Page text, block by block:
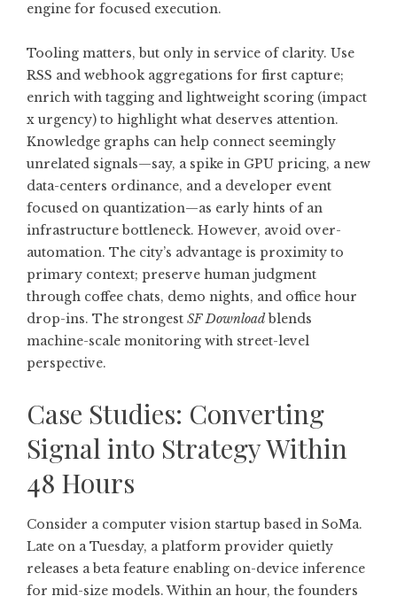
engine for focused execution.
Tooling matters, but only in service of clarity. Use
RSS and webhook aggregations for first capture;
enrich with tagging and lightweight scoring (impact
x urgency) to highlight what deserves attention.
Knowledge graphs can help connect seemingly
unrelated signals—say, a spike in GPU pricing, a new
data-centers ordinance, and a developer event
focused on quantization—as early hints of an
infrastructure bottleneck. However, avoid over-
automation. The city’s advantage is proximity to
primary context; preserve human judgment
through coffee chats, demo nights, and office hour
drop-ins. The strongest SF Downloadblends
machine-scale monitoring with street-level
perspective.
Case Studies: Converting
Signal into Strategy Within
48 Hours
Consider a computer vision startup based in SoMa.
Late on a Tuesday, a platform provider quietly
releases a beta feature enabling on-device inference
for mid-size models. Within an hour, the founders